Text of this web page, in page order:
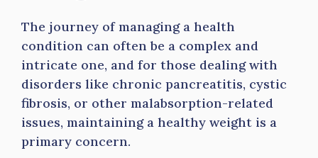
The journey of managing a health
condition can often be a complex and
intricate one, and for those dealing with
disorders like chronic pancreatitis, cystic
fibrosis, or other malabsorption-related
issues, maintaining a healthy weight is a
primary concern.